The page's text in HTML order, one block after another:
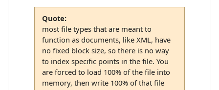
Quote:
most file types that are meant to
function as documents, like XML, have
no fixed block size, so there is no way
to index specific points in the file. You
are forced to load 100% of the file into
memory, then write 100% of that file